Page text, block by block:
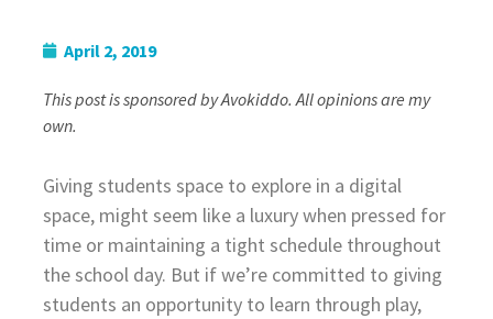
April 2, 2019
This post is sponsored by Avokiddo. All opinions are my
own.
Giving students space to explore in a digital
space, might seem like a luxury when pressed for
time or maintaining a tight schedule throughout
the school day. But if we’re committed to giving
students an opportunity to learn through play,